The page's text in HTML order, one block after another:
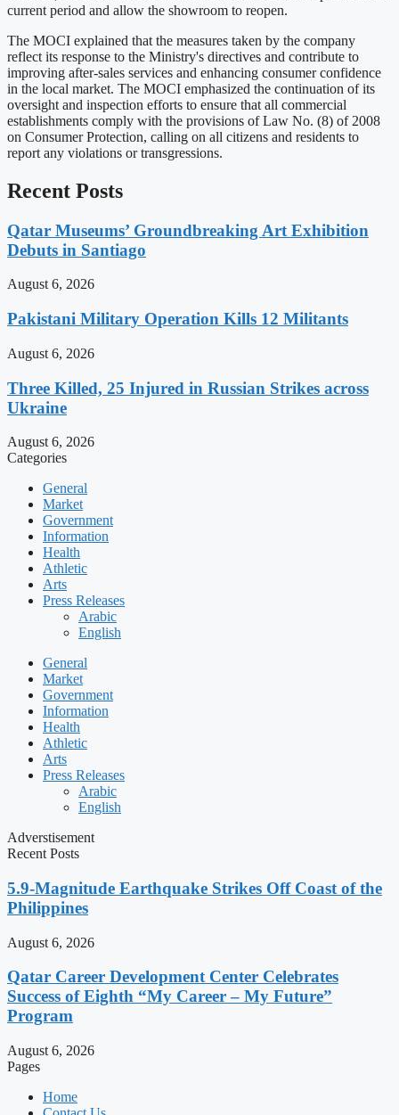
current period and allow the showroom to reopen.
The MOCI explained that the measures taken by the company
reflect its response to the Ministry's directives and contribute to
improving after-sales services and enhancing consumer confidence
in the local market. The MOCI emphasized the continuation of its
oversight and inspection efforts to ensure that all commercial
establishments comply with the provisions of Law No. (8) of 2008
on Consumer Protection, calling on all citizens and residents to
report any violations or transgressions.
Recent Posts
Qatar Museums’ Groundbreaking Art Exhibition
Debuts in Santiago
August 6, 2026
Pakistani Military Operation Kills 12 Militants
August 6, 2026
Three Killed, 25 Injured in Russian Strikes across
Ukraine
August 6, 2026
Categories
General
Market
Government
Information
Health
Athletic
Arts
Press Releases
Arabic
English
General
Market
Government
Information
Health
Athletic
Arts
Press Releases
Arabic
English
Adverstisement
Recent Posts
5.9-Magnitude Earthquake Strikes Off Coast of the
Philippines
August 6, 2026
Qatar Career Development Center Celebrates
Success of Eighth “My Career – My Future”
Program
August 6, 2026
Pages
Home